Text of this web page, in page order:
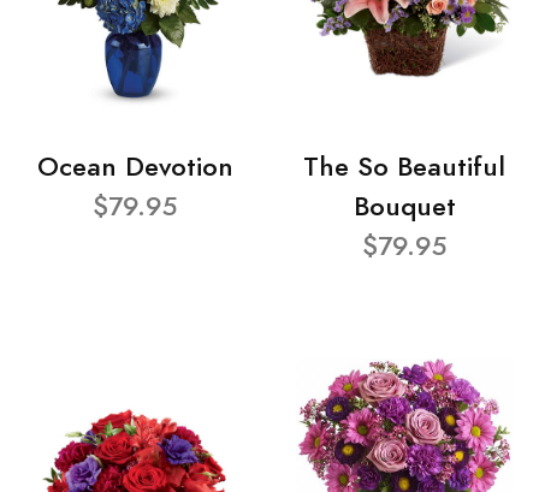
Ocean Devotion
$79.95
The So Beautiful
Bouquet
$79.95